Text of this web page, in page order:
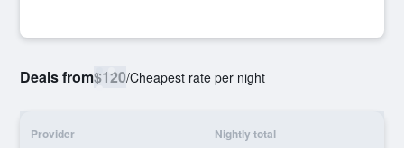
Deals from$120/Cheapest rate per night
Provider Nightly total